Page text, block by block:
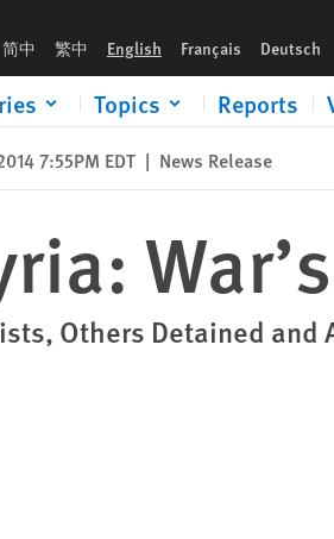
简中 繁中 English Français Deutsch
Topics Reports
7:55PM EDT | News Release
Others Detained and